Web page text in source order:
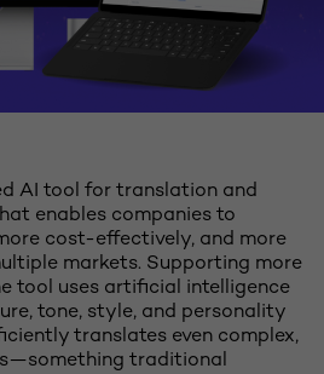
AI tool for translation and
enables companies to
cost-effectively, and more
markets. Supporting more
tool uses artificial intelligence
tone, style, and personality
translates even complex,
traditional